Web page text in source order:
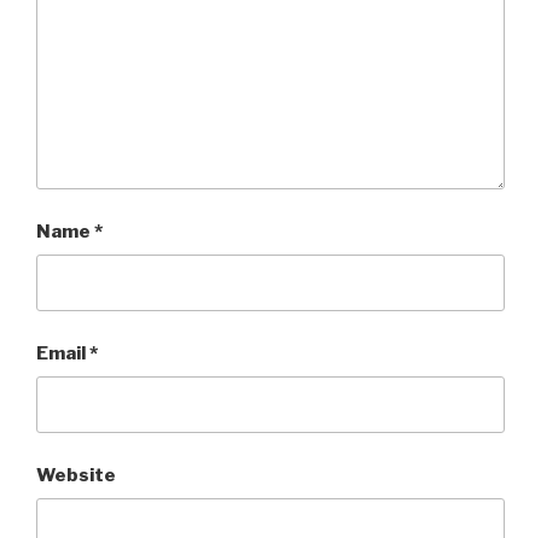
Name *
Email*
Website